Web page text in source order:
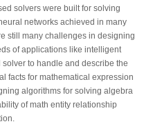
solvers were built for solving
networks achieved in many
still many challenges in designing
of applications like intelligent
to handle and describe the
facts for mathematical expression
algorithms for solving algebra
of math entity relationship